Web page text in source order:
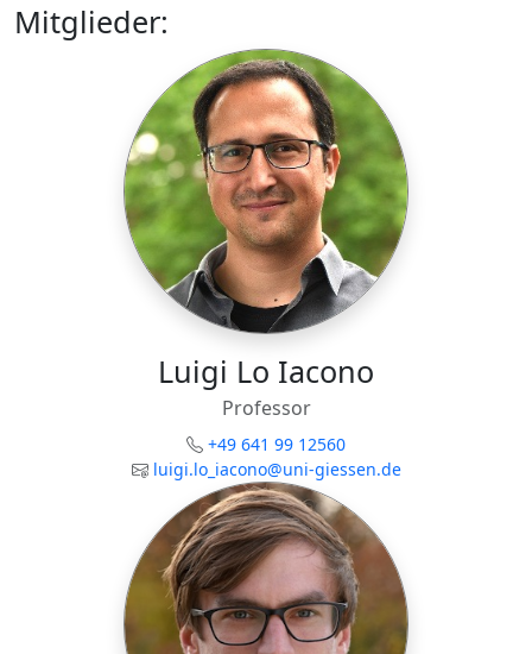
Mitglieder:
Luigi Lo Iacono
Professor
+49 641 99 12560
luigi.lo_iacono@uni-giessen.de